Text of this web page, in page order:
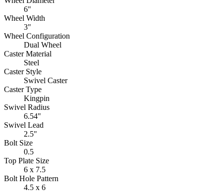
6"
Wheel Width
3"
Wheel Configuration
Dual Wheel
Caster Material
Steel
Caster Style
Swivel Caster
Caster Type
Kingpin
Swivel Radius
6.54"
Swivel Lead
2.5"
Bolt Size
0.5
Top Plate Size
6 x 7.5
Bolt Hole Pattern
4.5 x 6